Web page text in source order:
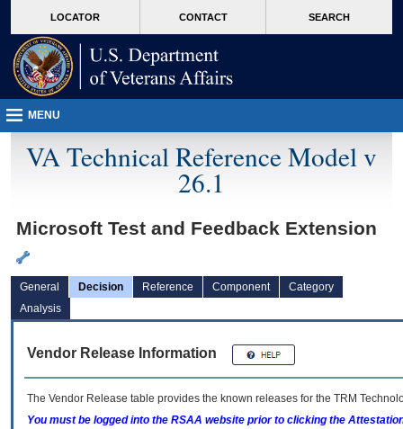
VA
page
content
LOCATOR CONTACT SEARCH
MENU
VA Technical Reference Model v
26.1
Microsoft Test and Feedback Extension
General Decision Reference Component
Category
Analysis
Vendor Release Information
The Vendor Release table provides the known releases for the TRM
You must be logged into the RSAA website prior to clicking the